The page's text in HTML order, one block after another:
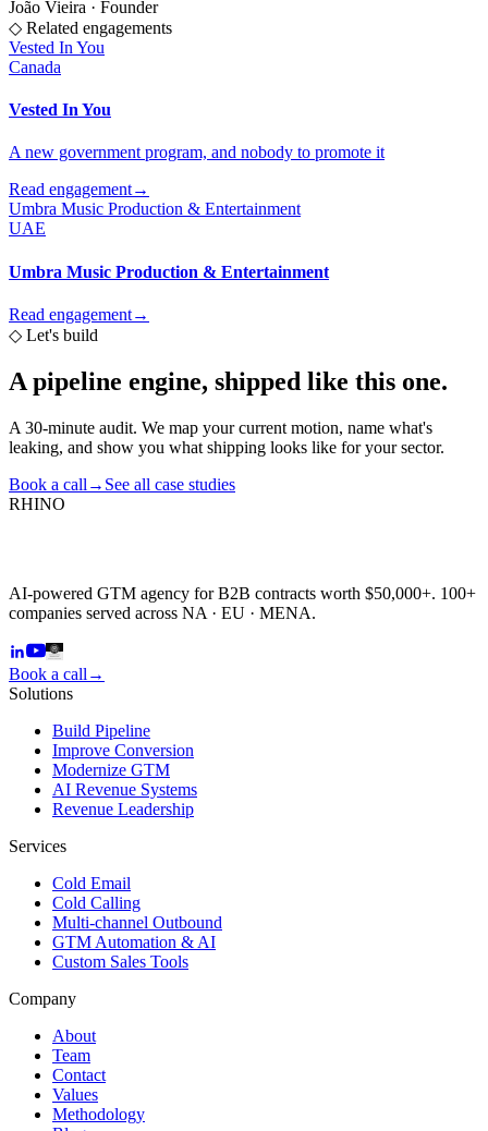
João Vieira · Founder
◇ Related engagements
Vested In You
Canada
Vested In You
A new government program, and nobody to promote it
Read engagement→
Umbra Music Production & Entertainment
UAE
Umbra Music Production & Entertainment
Read engagement→
◇ Let's build
A pipeline engine, shipped like this one.
A 30-minute audit. We map your current motion, name what's
leaking, and show you what shipping looks like for your sector.
Book a call → See all case studies
RHINO
AI-powered GTM agency for B2B contracts worth $50,000+. 100+
companies served across NA · EU · MENA.
Book a call →
Solutions
Build Pipeline
Improve Conversion
Modernize GTM
AI Revenue Systems
Revenue Leadership
Services
Cold Email
Cold Calling
Multi-channel Outbound
GTM Automation & AI
Custom Sales Tools
Company
About
Team
Contact
Values
Methodology